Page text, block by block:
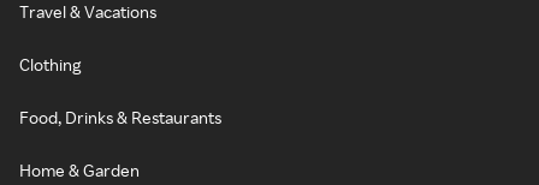
Travel & Vacations
Clothing
Food, Drinks & Restaurants
Home & Garden